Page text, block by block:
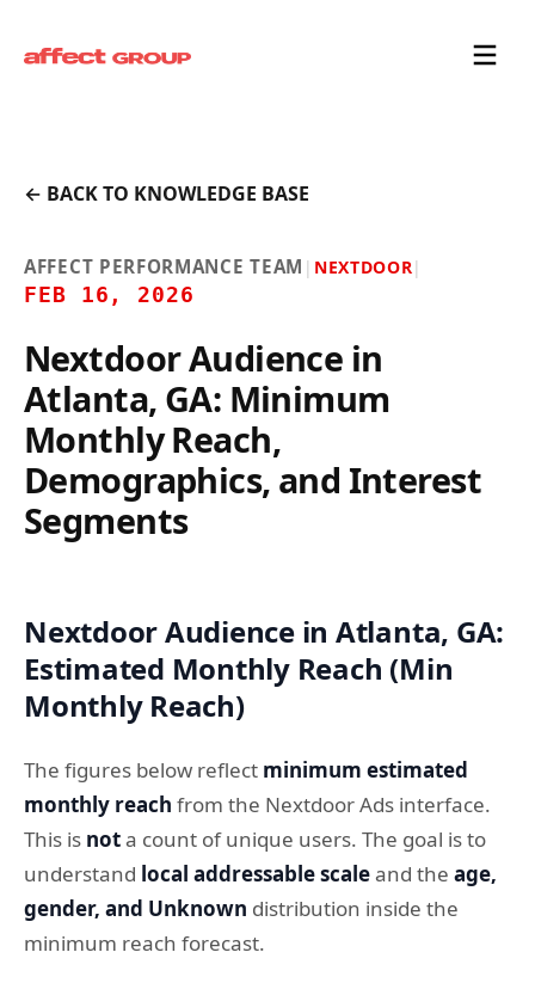
← BACK TO KNOWLEDGE BASE
AFFECT PERFORMANCE TEAM | NEXTDOOR|
FEB 16, 2026
Nextdoor Audience in
Atlanta, GA: Minimum
Monthly Reach,
Demographics, and Interest
Segments
Nextdoor Audience in Atlanta, GA:
Estimated Monthly Reach (Min
Monthly Reach)
The figures below reflect minimum estimated
monthly reach from the Nextdoor Ads interface.
This is nota count of unique users. The goal is to
understand local addressable scaleand the age,
gender, and Unknown distribution inside the
minimum reach forecast.